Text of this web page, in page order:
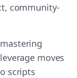
community-
moves
scripts